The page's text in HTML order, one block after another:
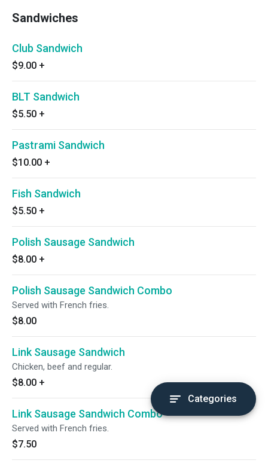
Sandwiches
Club Sandwich
$9.00 +
BLT Sandwich
$5.50 +
Pastrami Sandwich
$10.00 +
Fish Sandwich
$5.50 +
Polish Sausage Sandwich
$8.00 +
Polish Sausage Sandwich Combo
Served with French fries.
$8.00
Link Sausage Sandwich
Chicken, beef and regular.
$8.00 +
Link Sausage Sandwich Combo
Served with French fries.
$7.50
Categories